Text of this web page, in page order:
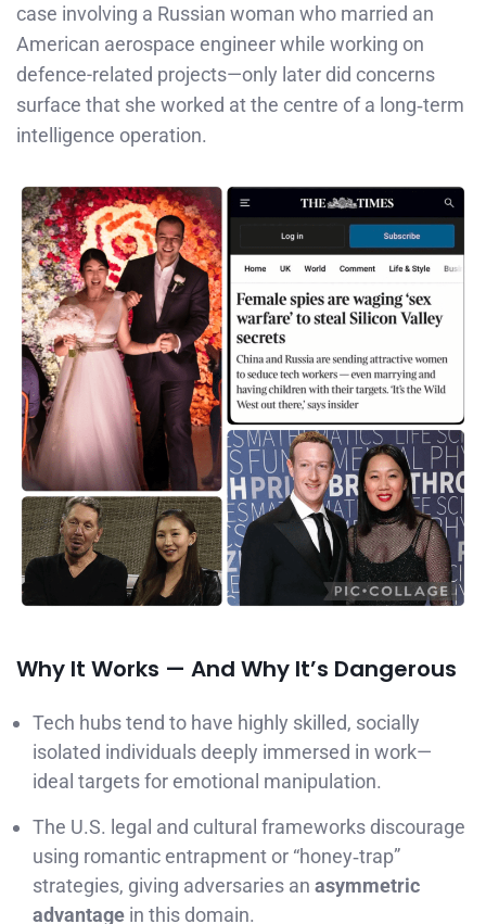
case involving a Russian woman who married an
American aerospace engineer while working on
defence-related projects—only later did concerns
surface that she worked at the centre of a long‑term
intelligence operation.
Why It Works — And Why It’s Dangerous
Tech hubs tend to have highly skilled, socially
isolated individuals deeply immersed in work—
ideal targets for emotional manipulation.
The U.S. legal and cultural frameworks discourage
using romantic entrapment or “honey‑trap”
strategies, giving adversaries an asymmetric
advantage in this domain.